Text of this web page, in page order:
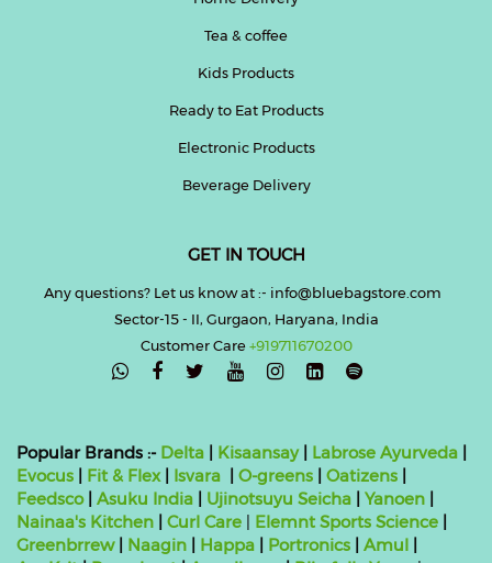
Tea & coffee
Kids Products
Ready to Eat Products
Electronic Products
Beverage Delivery
GET IN TOUCH
Any questions? Let us know at :- info@bluebagstore.com
Sector-15 - II, Gurgaon, Haryana, India
Customer Care+919711670200

Popular Brands :- Delta Kisaansay| Labrose Ayurveda
Evocus
Fit & Flex| Isvara O-greens Oatizens
Feedsco| Asuku India Ujinotsuyu Seicha Yanoen
Nainaa's Kitchen
Curl Care Elemnt Sports Science
Greenbrrew| Naagin Happa Portronics Amul